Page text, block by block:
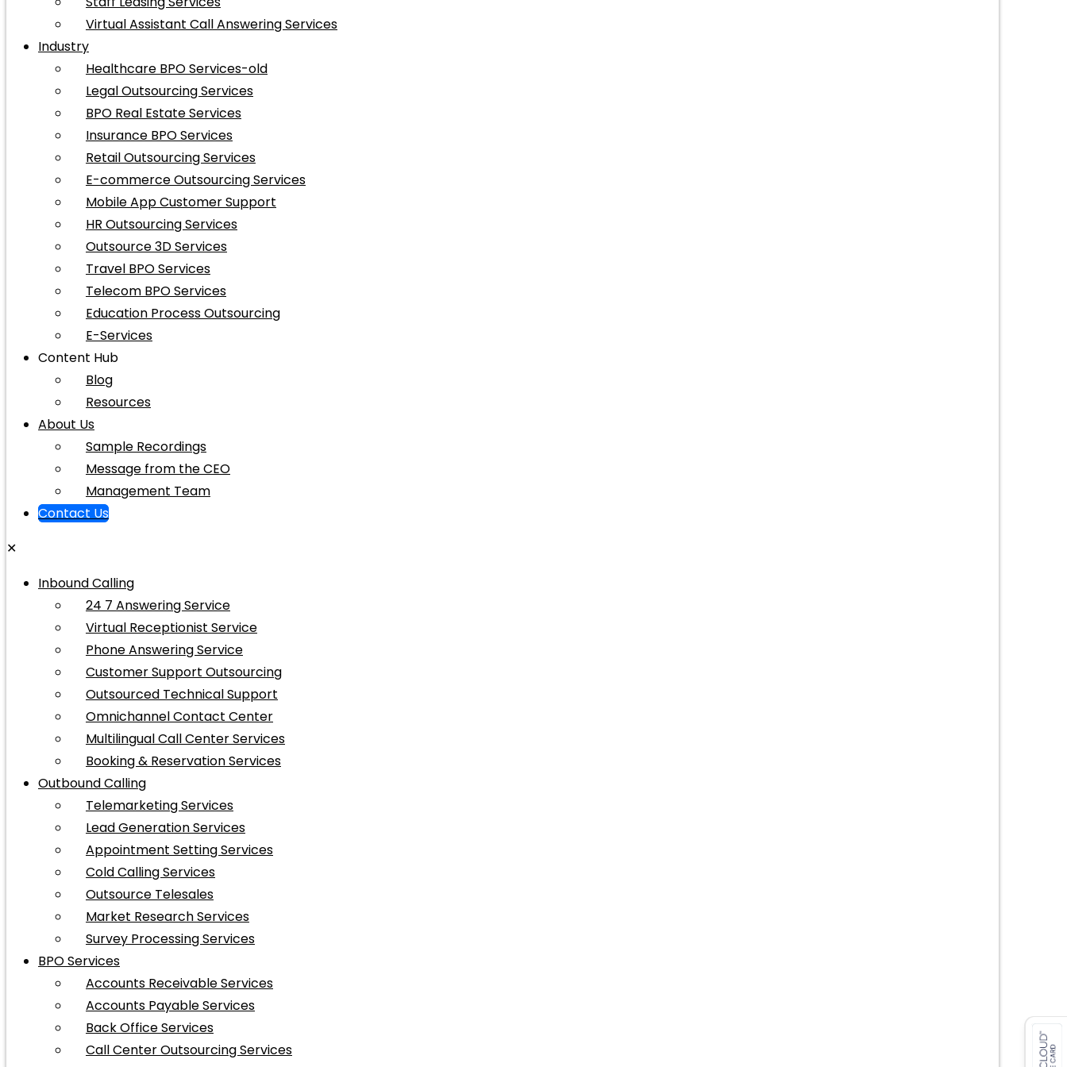
Virtual Assistant Call Answering Services
Industry
Healthcare BPO Services-old
Legal Outsourcing Services
BPO Real Estate Services
Insurance BPO Services
Retail Outsourcing Services
E-commerce Outsourcing Services
Mobile App Customer Support
HR Outsourcing Services
Outsource 3D Services
Travel BPO Services
Telecom BPO Services
Education Process Outsourcing
E-Services
Content Hub
Blog
Resources
About Us
Sample Recordings
Message from the CEO
Management Team
Contact Us
✕
Inbound Calling
24 7 Answering Service
Virtual Receptionist Service
Phone Answering Service
Customer Support Outsourcing
Outsourced Technical Support
Omnichannel Contact Center
Multilingual Call Center Services
Booking & Reservation Services
Outbound Calling
Telemarketing Services
Lead Generation Services
Appointment Setting Services
Cold Calling Services
Outsource Telesales
Market Research Services
Survey Processing Services
BPO Services
Accounts Receivable Services
Accounts Payable Services
Back Office Services
Call Center Outsourcing Services